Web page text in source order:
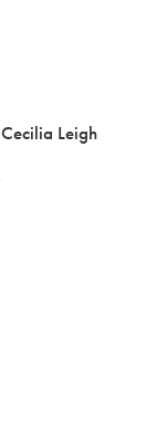
Leigh